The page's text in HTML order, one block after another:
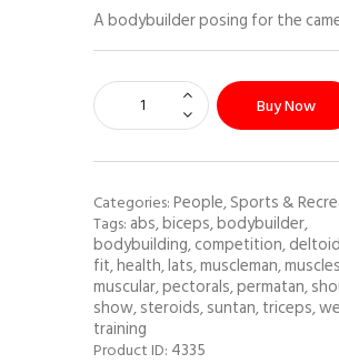
A bodybuilder posing for the
Buy Now
Categories:People,Sports &
Tags: abs,biceps,bodybuilder,
bodybuilding,competition,
fit,health,lats,muscleman,muscles
muscular,pectorals,permatan,
show,steroids,suntan,triceps,
training
Product ID: 4335